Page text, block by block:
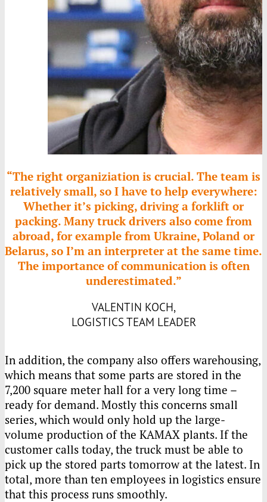
“The right organiziation is crucial. The team is
relatively small, so I have to help everywhere:
Whether it’s picking, driving a forklift or
packing. Many truck drivers also come from
abroad, for example from Ukraine, Poland or
Belarus, so I’m an interpreter at the same time.
The importance of communication is often
underestimated.”
VALENTIN KOCH,
LOGISTICS TEAM LEADER
In addition, the company also offers warehousing,
which means that some parts are stored in the
7,200 square meter hall for a very long time –
ready for demand. Mostly this concerns small
series, which would only hold up the large-
volume production of the KAMAX plants. If the
customer calls today, the truck must be able to
pick up the stored parts tomorrow at the latest. In
total, more than ten employees in logistics ensure
that this process runs smoothly.